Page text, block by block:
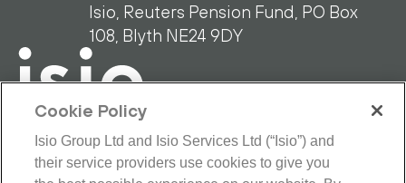
Isio, Reuters Pension Fund, PO Box
108, Blyth NE24 9DY
RPF Privacy PolicyRPF Disclaimer
Cookie Policy
Isio Group Ltd and Isio Services Ltd (“Isio”) and
their service providers use cookies to give you